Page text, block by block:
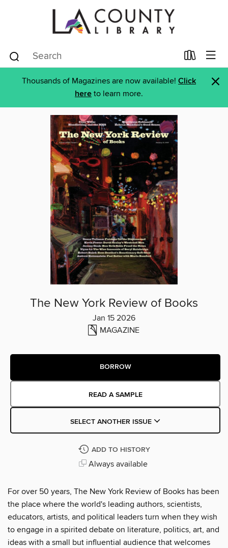
Thousands of Magazines are now available! Click
here to learn more. ×
The New York Review of Books
Jan 15 2026
MAGAZINE
BORROW
READ A SAMPLE
SELECT ANOTHER ISSUE
ADD TO HISTORY
Always available
For over 50 years, The New York Review of Books has been
the place where the world's leading authors, scientists,
educators, artists, and political leaders turn when they wish
to engage in a spirited debate on literature, politics, art, and
ideas with a small but influential audience that welcomes